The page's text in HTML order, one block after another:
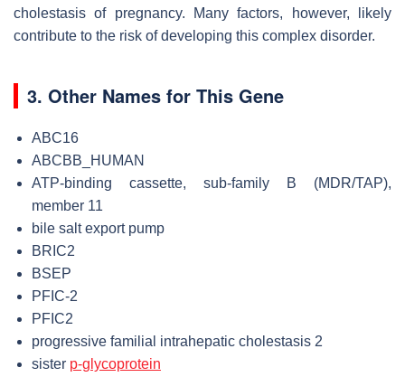
cholestasis of pregnancy. Many factors, however, likely
contribute to the risk of developing this complex disorder.
3. Other Names for This Gene
ABC16
ABCBB_HUMAN
ATP-binding cassette, sub-family B (MDR/TAP),
member 11
bile salt export pump
BRIC2
BSEP
PFIC-2
PFIC2
progressive familial intrahepatic cholestasis 2
sister p-glycoprotein